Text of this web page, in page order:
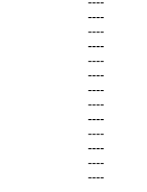
----
----
----
----
----
----
----
----
----
----
----
----